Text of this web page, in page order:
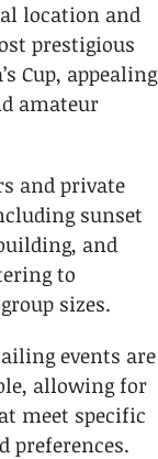
location and
prestigious
Cup, appealing
amateur
and private
sunset
and
to
sizes.
events are
allowing for
meet specific
preferences.